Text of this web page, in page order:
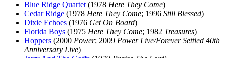
Blue Ridge Quartet (1978 Here They Come)
Cedar Ridge (1978 Here They Come; 1996 Still Blessed)
Dixie Echoes (1976 Get On Board)
Florida Boys (1975 Here They Come; 1982 Treasures)
Hoppers (2000 Power; 2009 Power Live/Forever Settled 40th
Anniversary Live)